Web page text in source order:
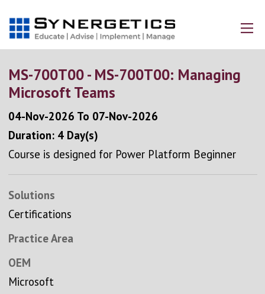
MS-700T00 - MS-700T00: Managing
Microsoft Teams
04-Nov-2026 To 07-Nov-2026
Duration: 4 Day(s)
Course is designed for Power Platform Beginner
Solutions
Certifications
Practice Area
OEM
Microsoft